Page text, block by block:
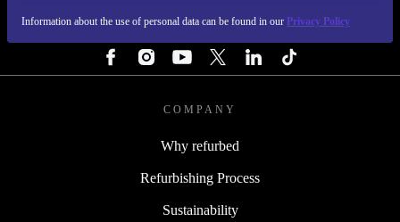
Information about the use of personal data can be found in our Privacy Policy
COMPANY
Why refurbed
Refurbishing Process
Sustainability